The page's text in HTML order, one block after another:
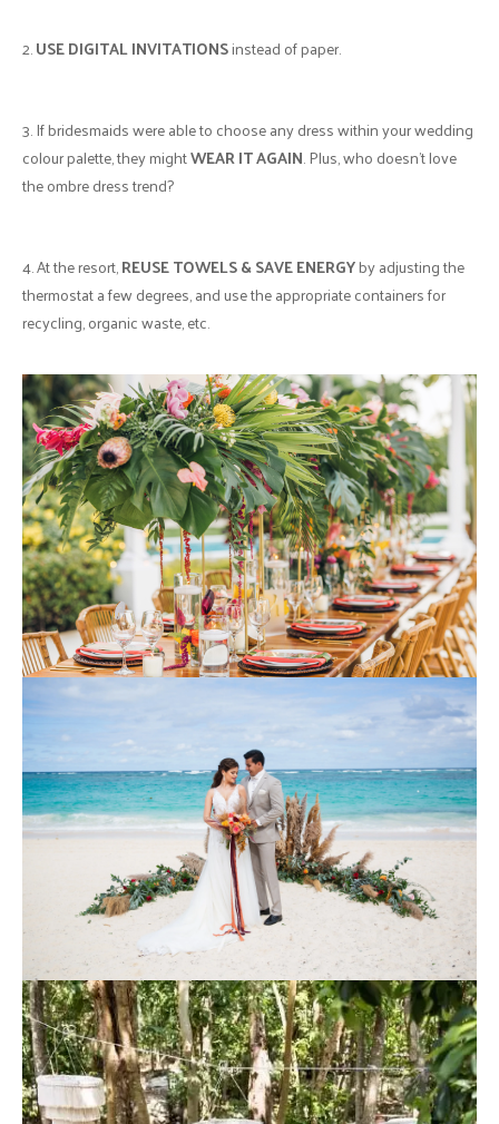
2.USE DIGITAL INVITATIONSinstead of paper.
3. If bridesmaids were able to choose any dress within your wedding
colour palette, they mightWEAR IT AGAIN. Plus, who doesn’t love
the ombre dress trend?
4. At the resort,REUSE TOWELS & SAVE ENERGYby adjusting the
thermostat a few degrees, and use the appropriate containers for
recycling, organic waste, etc.